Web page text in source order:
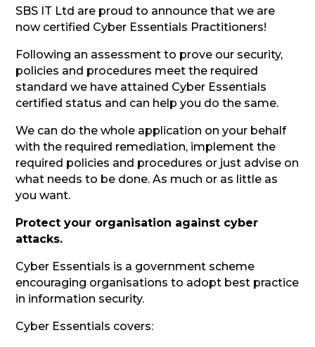
SBS IT Ltd are proud to announce that we are
now certified Cyber Essentials Practitioners!
Following an assessment to prove our security,
policies and procedures meet the required
standard we have attained Cyber Essentials
certified status and can help you do the same.
We can do the whole application on your behalf
with the required remediation, implement the
required policies and procedures or just advise on
what needs to be done. As much or as little as
you want.
Protect your organisation against cyber
attacks.
Cyber Essentials is a government scheme
encouraging organisations to adopt best practice
in information security.
Cyber Essentials covers: